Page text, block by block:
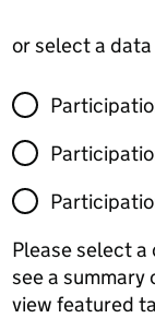
or select a
Please select
see a
view featured